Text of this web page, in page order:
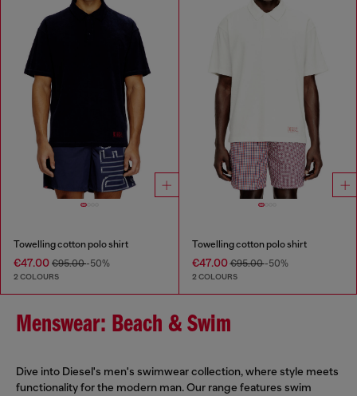
Towelling cotton polo shirt
€47.00 €95.00-50%
2 COLOURS
Towelling cotton polo shirt
€47.00€95.00-50%
2 COLOURS
Menswear: Beach & Swim
Dive into Diesel's men's swimwear collection, where style meets
functionality for the modern man. Our range features swim